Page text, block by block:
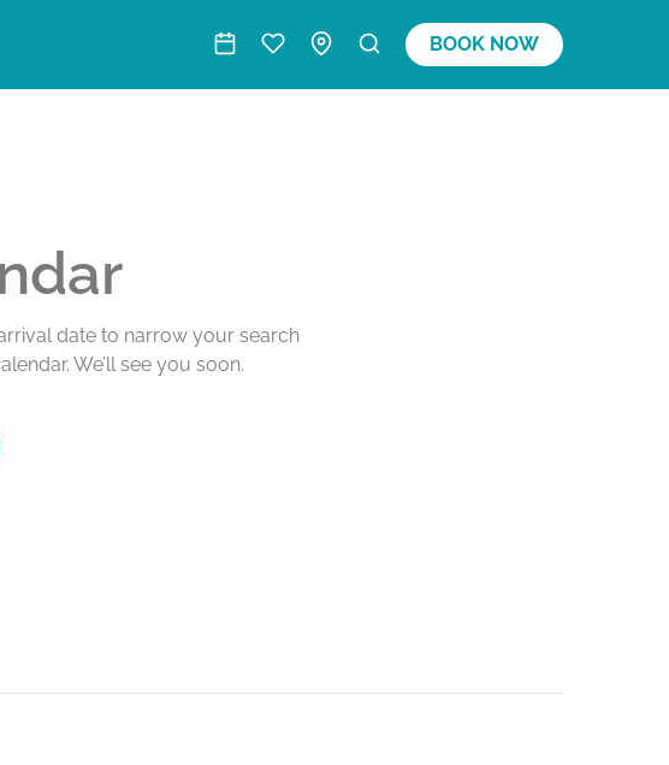
BOOK NOW
date to narrow your search
We’ll see you soon.